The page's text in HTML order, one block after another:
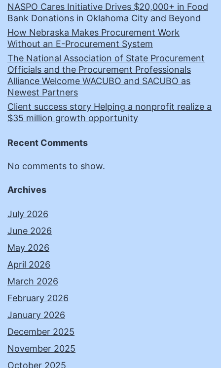
NASPO Cares Initiative Drives $20,000+ in Food
Bank Donations in Oklahoma City and Beyond
How Nebraska Makes Procurement Work
Without an E-Procurement System
The National Association of State Procurement
Officials and the Procurement Professionals
Alliance Welcome WACUBO and SACUBO as
Newest Partners
Client success story Helping a nonprofit realize a
$35 million growth opportunity
Recent Comments
No comments to show.
Archives
July 2026
June 2026
May 2026
April 2026
March 2026
February 2026
January 2026
December 2025
November 2025
October 2025